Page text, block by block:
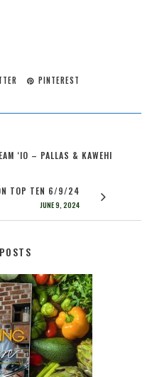
PINTEREST
‘IO – PALLAS & KAWEHI
TOP TEN 6/9/24
JUNE 9, 2024